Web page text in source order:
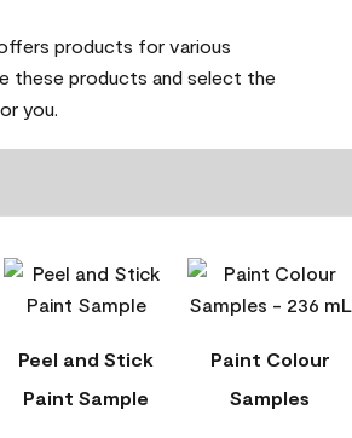
products for various
these products and select the
you.
Peel and Stick
Paint Sample
Paint Colour
Samples